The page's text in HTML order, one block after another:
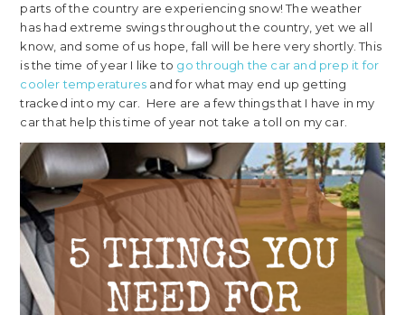
parts of the country are experiencing snow! The weather
has had extreme swings throughout the country, yet we all
know, and some of us hope, fall will be here very shortly. This
is the time of year I like to go through the car and prep it for
cooler temperatures and for what may end up getting
tracked into my car. Here are a few things that I have in my
car that help this time of year not take a toll on my car.